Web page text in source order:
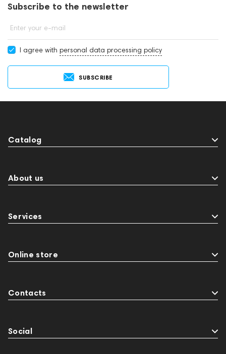
Subscribe to the newsletter
Enter your e-mail
I agree with personal data processing policy
SUBSCRIBE
Catalog
About us
Services
Online store
Contacts
Social